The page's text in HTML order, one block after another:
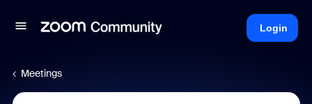
Login
Meetings